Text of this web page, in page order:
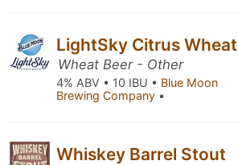
LightSky Citrus Wheat
Wheat Beer - Other
4% ABV • 10 IBU • Blue Moon
Brewing Company •
Whiskey Barrel Stout